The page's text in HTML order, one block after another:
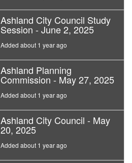
Ashland City Council Study
Session - June 2, 2025
Added about 1 year ago
Ashland Planning
Commission - May 27, 2025
Added about 1 year ago
Ashland City Council - May
20, 2025
Added about 1 year ago